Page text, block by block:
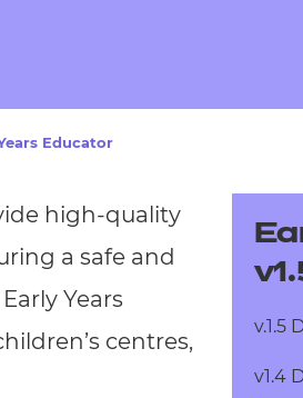
- centres
Educator
high-quality
a safe and
Years
centres,
v.1.5
v1.4